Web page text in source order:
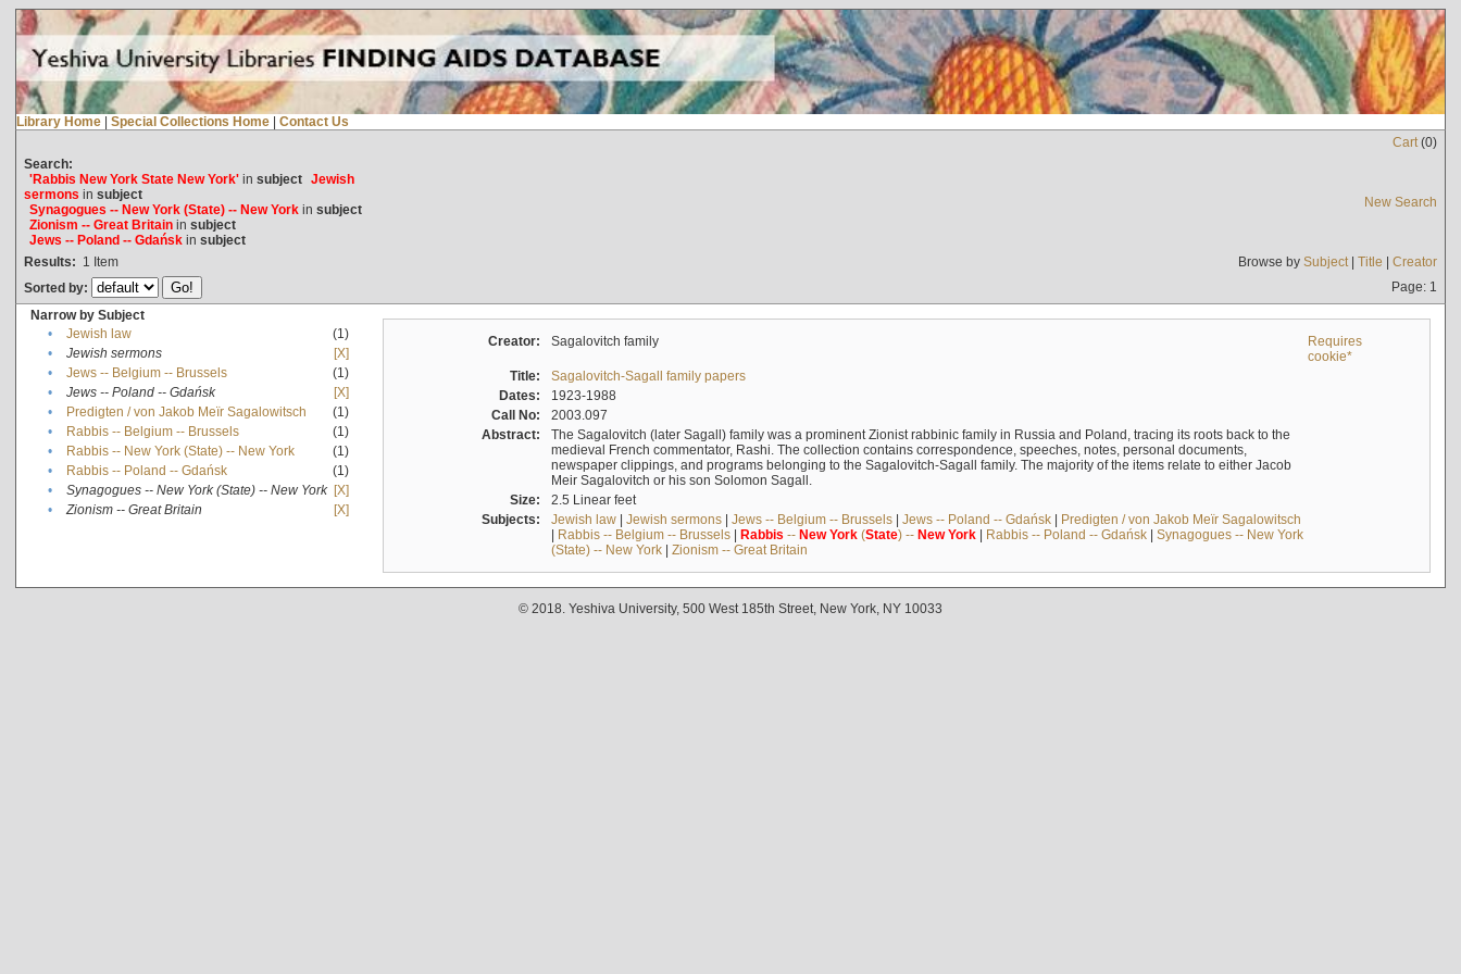
Library Home | Special Collections Home | Contact Us
Cart(0)
Search:
'Rabbis New York State New York'in subject Jewish
sermons in subject
Synagogues -- New York (State) -- New Yorkin subject
Zionism -- Great Britainin subject
Jews -- Poland -- Gdańskin subject
New Search
Results: 1 Item Browse by Subject| Title | Creator
Sorted by:
Page: 1
Narrow by Subject
•
Jewish law
(1)
•
Jewish sermons
[X]
•
Jews -- Belgium -- Brussels
(1)
•
Jews -- Poland -- Gdańsk
[X]
•
Predigten / von Jakob Meïr Sagalowitsch
(1)
•
Rabbis -- Belgium -- Brussels
(1)
•
Rabbis -- New York (State) -- New York
(1)
•
Rabbis -- Poland -- Gdańsk
(1)
•
Synagogues -- New York (State) -- New York [X]
•
Zionism -- Great Britain [X]
Creator: Sagalovitch family
Requires
cookie*
Title:
Sagalovitch-Sagall family papers
Dates:
1923-1988
Call No:
2003.097
Abstract:
The Sagalovitch (later Sagall) family was a prominent Zionist rabbinic family in Russia and Poland, tracing its roots back to the
medieval French commentator, Rashi. The collection contains correspondence, speeches, notes, personal documents,
newspaper clippings, and programs belonging to the Sagalovitch-Sagall family. The majority of the items relate to either Jacob
Meir Sagalovitch or his son Solomon Sagall.
Size:
2.5 Linear feet
Subjects:
Jewish law| Jewish sermons| Jews -- Belgium -- Brussels| Jews -- Poland -- Gdańsk| Predigten / von Jakob Meïr Sagalowitsch
| Rabbis -- Belgium -- Brussels| Rabbis -- New York(State) -- New York| Rabbis -- Poland -- Gdańsk| Synagogues -- New York
(State) -- New York| Zionism -- Great Britain
© 2018. Yeshiva University, 500 West 185th Street, New York, NY 10033